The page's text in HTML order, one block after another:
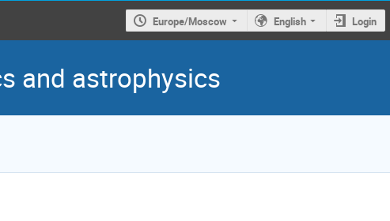
Europe/Moscow English Login
and astrophysics